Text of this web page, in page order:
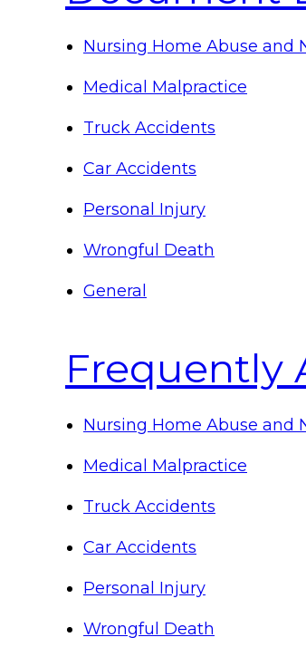
Nursing Home Abuse and
Medical Malpractice
Truck Accidents
Car Accidents
Personal Injury
Wrongful Death
General
Frequently
Nursing Home Abuse and
Medical Malpractice
Truck Accidents
Car Accidents
Personal Injury
Wrongful Death